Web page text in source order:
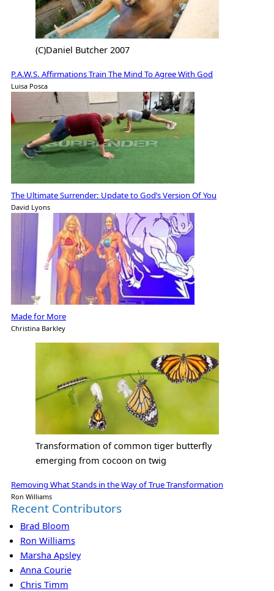
(C)Daniel Butcher 2007
P.A.W.S. Affirmations Train The Mind To Agree With God
Luisa Posca
The Ultimate Surrender: Update to God’s Version Of You
David Lyons
Made for More
Christina Barkley
Transformation of common tiger butterfly
emerging from cocoon on twig
Removing What Stands in the Way of True Transformation
Ron Williams
Recent Contributors
Brad Bloom
Ron Williams
Marsha Apsley
Anna Courie
Chris Timm